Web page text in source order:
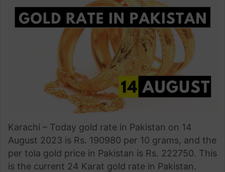
Karachi – Today gold rate in Pakistan on 14
August 2023 is Rs. 190980 per 10 grams, and the
per tola gold price in Pakistan is Rs. 222750. This
is the current 24 Karat gold rate in Pakistan.